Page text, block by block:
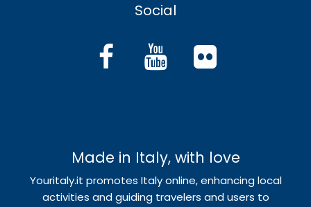
Social
Made in Italy, with love
Youritaly.it promotes Italy online, enhancing local
activities and guiding travelers and users to